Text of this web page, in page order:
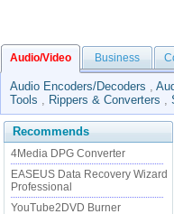
Audio/Video Business
Audio Encoders/Decoders ,
Tools , Rippers & Converters ,
Recommends
4Media DPG Converter
EASEUS Data Recovery Wizard
Professional
YouTube2DVD Burner